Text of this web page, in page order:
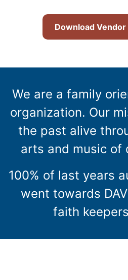
Download
We are a family
organization. Our
the past alive
arts and music of
100% of last years
went towards
faith